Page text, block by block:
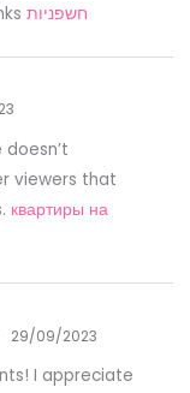
חשפניות
viewers that
квартиры на
29/09/2023
I appreciate